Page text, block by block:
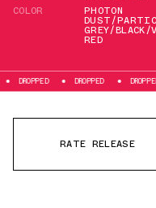
COLOR
PHOTON
DUST/
GREY/BLACK/
RED
DROPPED DROPPED
RATE RELEASE